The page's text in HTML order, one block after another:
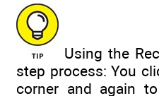
Using the
step process: You
corner and again